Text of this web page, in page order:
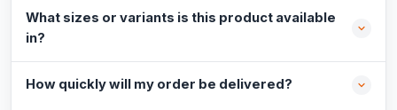
What sizes or variants is this product available
in?
How quickly will my order be delivered?